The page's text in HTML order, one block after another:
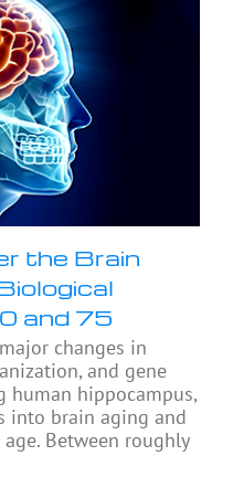
the Brain
and 75
changes in
and gene
hippocampus,
into brain aging and
Between roughly